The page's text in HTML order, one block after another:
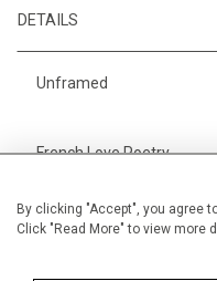
By clicking "Accept", you agree
Click "Read More" to view more
DETAILS
Unframed
French Love Poetry
Width